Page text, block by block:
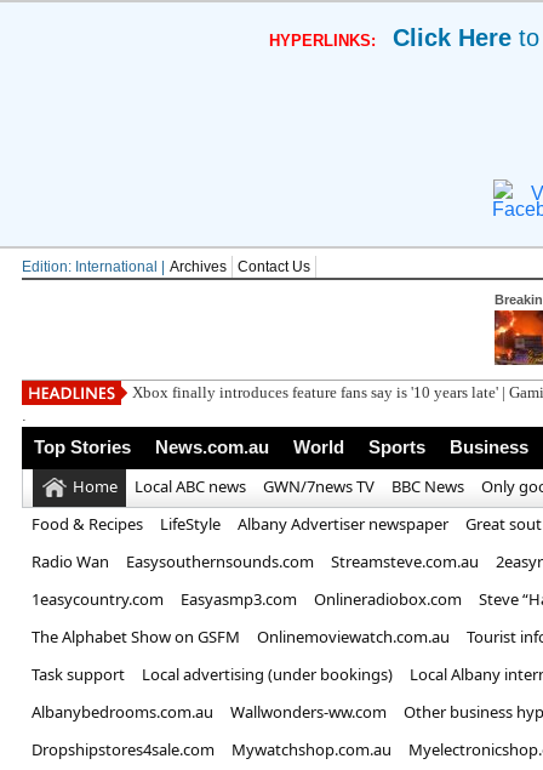
HYPERLINKS: Click Here
Edition: International | Archives Contact Us
Xbox finally introduces feature fans say is '10 years late' |
.
Top Stories News.com.au World Sports Business
Home Local ABC news GWN/7news TV BBC News
Only
Food & Recipes
LifeStyle Albany Advertiser newspaper
Great
Radio Wan
Easysouthernsounds.com Streamsteve.com.au
1easycountry.com
Easyasmp3.com Onlineradiobox.com
Steve
The Alphabet Show on GSFM
Onlinemoviewatch.com.au
Tourist
Task support
Local advertising (under bookings)
Local Albany
Albanybedrooms.com.au
Wallwonders-ww.com
Other business
Dropshipstores4sale.com
Mywatchshop.com.au